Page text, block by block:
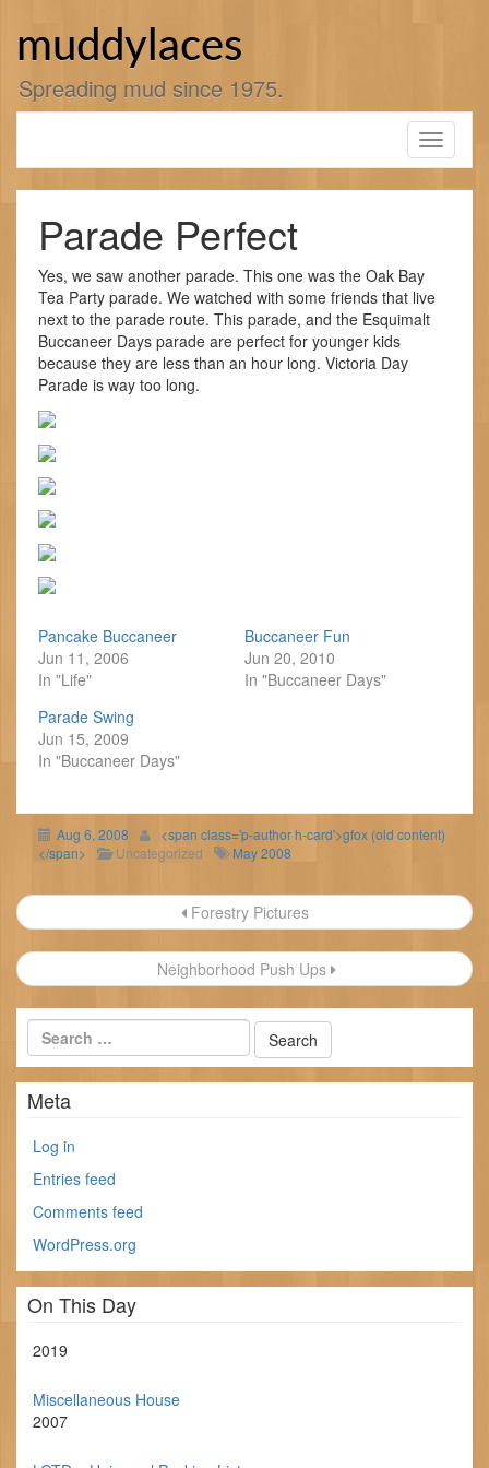
muddylaces
Spreading mud since 1975.
Toggle
Parade Perfect
Yes, we saw another parade. This one was the Oak Bay
Tea Party parade. We watched with some friends that live
next to the parade route. This parade, and the Esquimalt
Buccaneer Days parade are perfect for younger kids
because they are less than an hour long. Victoria Day
Parade is way too long.
Pancake Buccaneer
Jun 11, 2006
In "Life"
Buccaneer Fun
Jun 20, 2010
In "Buccaneer Days"
Parade Swing
Jun 15, 2009
In "Buccaneer Days"
Aug 6, 2008
<span class='p-author h-card'>gfox (old content)
</span>
Uncategorized May 2008
Post
navigation
Forestry Pictures
Neighborhood Push Ups
Meta
Log in
Entries feed
Comments feed
WordPress.org
On This Day
2019
Miscellaneous House
2007